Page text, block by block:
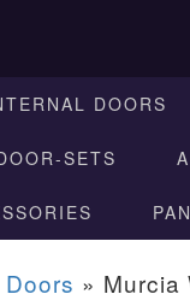
DOORS
SETS
» Murcia